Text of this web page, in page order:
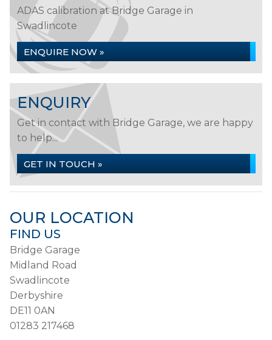
ADAS calibration at Bridge Garage in
Swadlincote
ENQUIRE NOW »
ENQUIRY
Get in contact with Bridge Garage, we are happy
to help...
GET IN TOUCH »
OUR LOCATION
FIND US
Bridge Garage
Midland Road
Swadlincote
Derbyshire
DE11 0AN
01283 217468